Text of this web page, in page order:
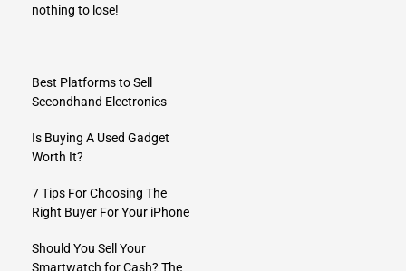
nothing to lose!
Best Platforms to Sell
Secondhand Electronics
Is Buying A Used Gadget
Worth It?
7 Tips For Choosing The
Right Buyer For Your iPhone
Should You Sell Your
Smartwatch for Cash? The